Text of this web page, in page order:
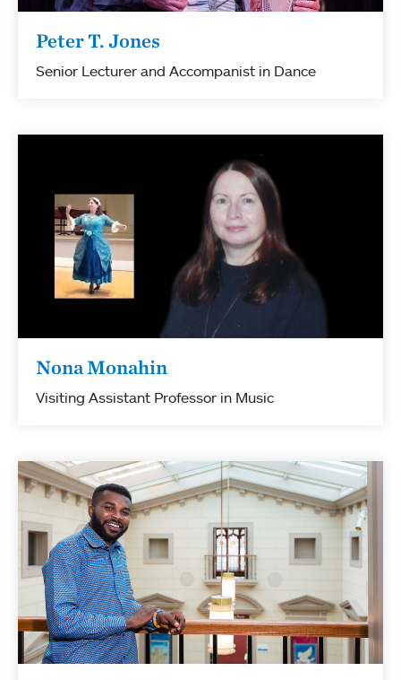
Peter T. Jones
Senior Lecturer and Accompanist in Dance
Nona Monahin
Visiting Assistant Professor in Music